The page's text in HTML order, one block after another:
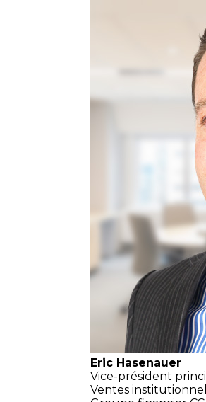
Eric Hasenauer
Vice-président
Ventes